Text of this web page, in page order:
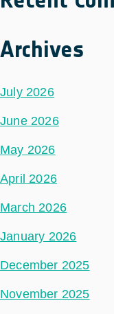
Archives
July 2026
June 2026
May 2026
April 2026
March 2026
January 2026
December 2025
November 2025